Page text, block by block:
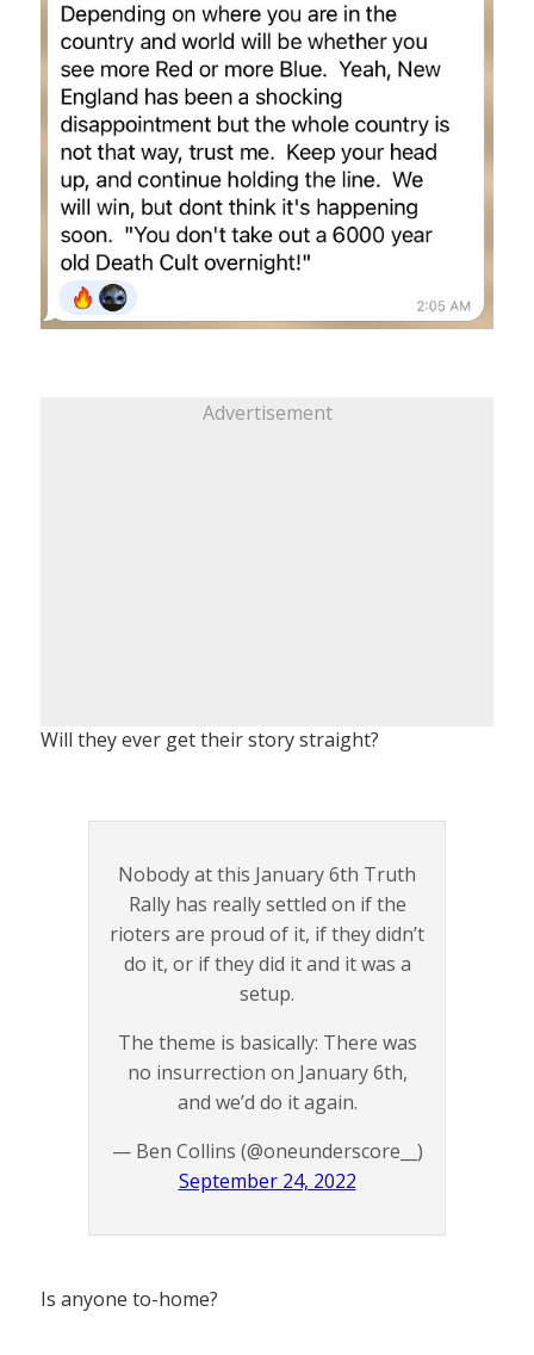
Advertisement
Will they ever get their story straight?
Nobody at this January 6th Truth
Rally has really settled on if the
rioters are proud of it, if they didn’t
do it, or if they did it and it was a
setup.
The theme is basically: There was
no insurrection on January 6th,
and we’d do it again.
— Ben Collins (@oneunderscore__)
September 24, 2022
Is anyone to-home?